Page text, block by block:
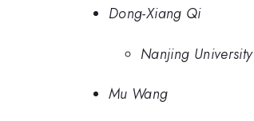
Dong-Xiang Qi
Nanjing University
Mu Wang